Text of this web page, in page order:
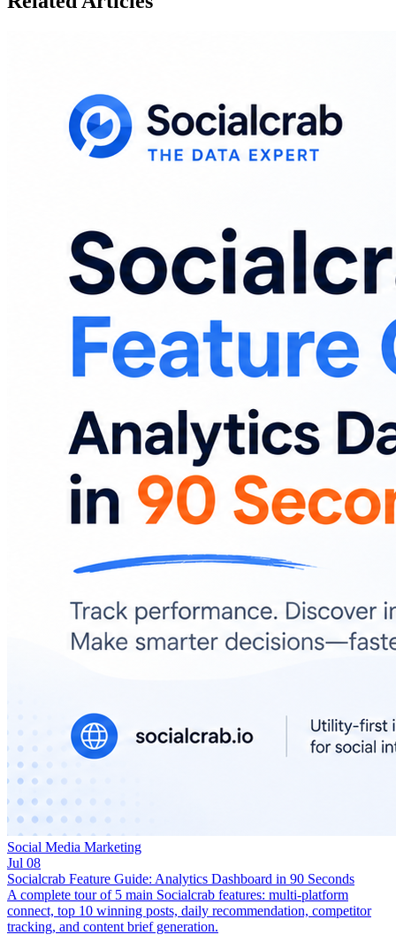
Social Media Marketing
Jul 08
Socialcrab Feature Guide: Analytics Dashboard in 90 Seconds
A complete tour of 5 main Socialcrab features: multi-platform
connect, top 10 winning posts, daily recommendation, competitor
tracking, and content brief generation.